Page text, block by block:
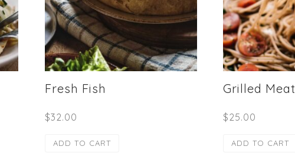
Fresh Fish
$32.00
ADD TO CART
Grilled Meat
$25.00
ADD TO CART